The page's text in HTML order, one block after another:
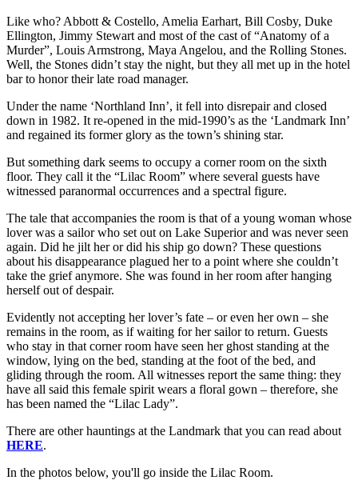
Like who? Abbott & Costello, Amelia Earhart, Bill Cosby, Duke
Ellington, Jimmy Stewart and most of the cast of “Anatomy of a
Murder”, Louis Armstrong, Maya Angelou, and the Rolling Stones.
Well, the Stones didn’t stay the night, but they all met up in the hotel
bar to honor their late road manager.
Under the name ‘Northland Inn’, it fell into disrepair and closed
down in 1982. It re-opened in the mid-1990’s as the ‘Landmark Inn’
and regained its former glory as the town’s shining star.
But something dark seems to occupy a corner room on the sixth
floor. They call it the “Lilac Room” where several guests have
witnessed paranormal occurrences and a spectral figure.
The tale that accompanies the room is that of a young woman whose
lover was a sailor who set out on Lake Superior and was never seen
again. Did he jilt her or did his ship go down? These questions
about his disappearance plagued her to a point where she couldn’t
take the grief anymore. She was found in her room after hanging
herself out of despair.
Evidently not accepting her lover’s fate – or even her own – she
remains in the room, as if waiting for her sailor to return. Guests
who stay in that corner room have seen her ghost standing at the
window, lying on the bed, standing at the foot of the bed, and
gliding through the room. All witnesses report the same thing: they
have all said this female spirit wears a floral gown – therefore, she
has been named the “Lilac Lady”.
There are other hauntings at the Landmark that you can read about
HERE.
In the photos below, you'll go inside the Lilac Room.